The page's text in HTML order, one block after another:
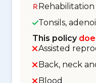
Rehabilitation
Tonsils,
This policy
Assisted
Back, neck
Blood